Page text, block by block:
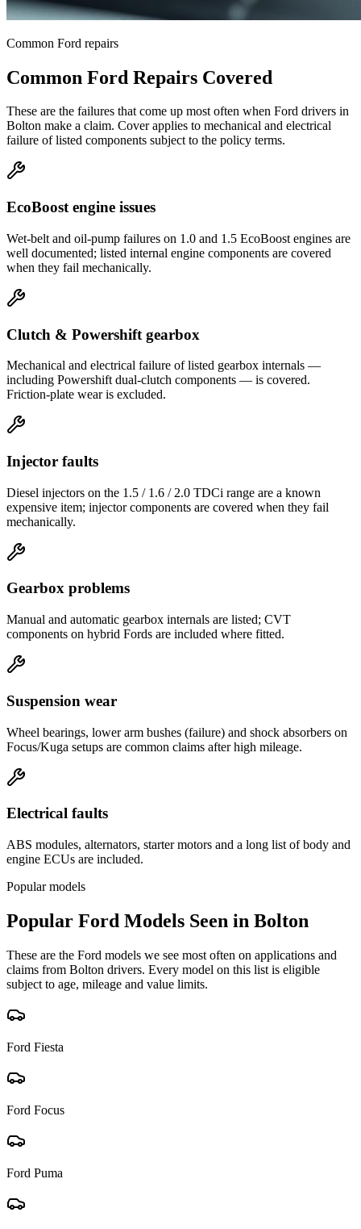
Common Ford repairs
Common Ford Repairs Covered
These are the failures that come up most often when Ford drivers in
Bolton make a claim. Cover applies to mechanical and electrical
failure of listed components subject to the policy terms.
EcoBoost engine issues
Wet-belt and oil-pump failures on 1.0 and 1.5 EcoBoost engines are
well documented; listed internal engine components are covered
when they fail mechanically.
Clutch & Powershift gearbox
Mechanical and electrical failure of listed gearbox internals —
including Powershift dual-clutch components — is covered.
Friction-plate wear is excluded.
Injector faults
Diesel injectors on the 1.5 / 1.6 / 2.0 TDCi range are a known
expensive item; injector components are covered when they fail
mechanically.
Gearbox problems
Manual and automatic gearbox internals are listed; CVT
components on hybrid Fords are included where fitted.
Suspension wear
Wheel bearings, lower arm bushes (failure) and shock absorbers on
Focus/Kuga setups are common claims after high mileage.
Electrical faults
ABS modules, alternators, starter motors and a long list of body and
engine ECUs are included.
Popular models
Popular Ford Models Seen in Bolton
These are the Ford models we see most often on applications and
claims from Bolton drivers. Every model on this list is eligible
subject to age, mileage and value limits.
Ford Fiesta
Ford Focus
Ford Puma